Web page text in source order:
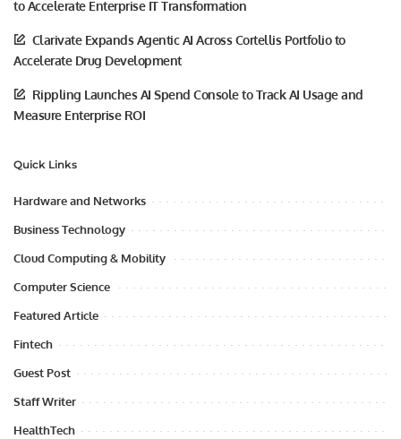
to Accelerate Enterprise IT Transformation
Clarivate Expands Agentic AI Across Cortellis Portfolio to
Accelerate Drug Development
Rippling Launches AI Spend Console to Track AI Usage and
Measure Enterprise ROI
Quick Links
Hardware and Networks
Business Technology
Cloud Computing & Mobility
Computer Science
Featured Article
Fintech
Guest Post
Staff Writer
HealthTech